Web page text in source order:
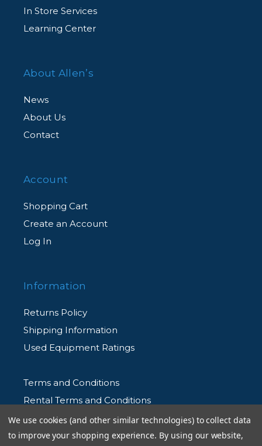
In Store Services
Learning Center
About Allen’s
News
About Us
Contact
Account
Shopping Cart
Create an Account
Log In
Information
Returns Policy
Shipping Information
Used Equipment Ratings
Terms and Conditions
Rental Terms and Conditions
Privacy Policy
We use cookies (and other similar technologies) to collect data
to improve your shopping experience. By using our website,